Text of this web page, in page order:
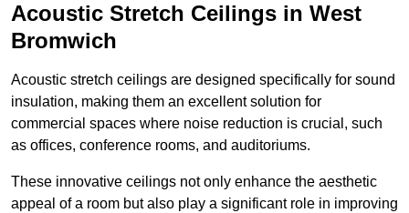
Acoustic Stretch Ceilings in West
Bromwich
Acoustic stretch ceilings are designed specifically for sound
insulation, making them an excellent solution for
commercial spaces where noise reduction is crucial, such
as offices, conference rooms, and auditoriums.
These innovative ceilings not only enhance the aesthetic
appeal of a room but also play a significant role in improving